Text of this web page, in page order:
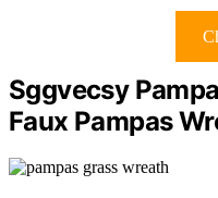
Sggvecsy
Faux Pampas